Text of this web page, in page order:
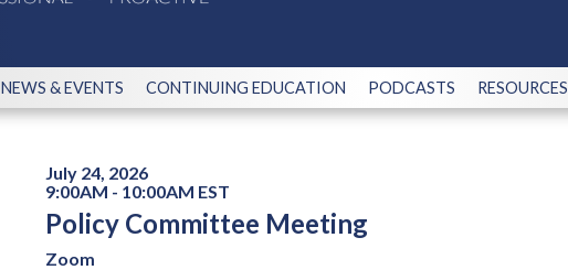
NEWS & EVENTS CONTINUING EDUCATION PODCASTS RESOURCES
July 24, 2026
9:00AM - 10:00AM EST
Policy Committee Meeting
Zoom